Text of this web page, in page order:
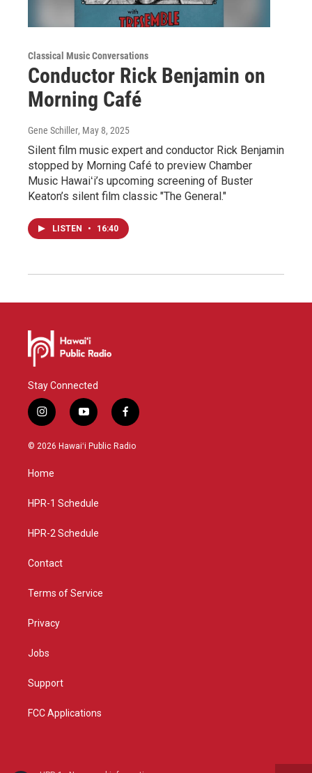
Classical Music Conversations
Conductor Rick Benjamin on
Morning Café
Gene Schiller, May 8, 2025
Silent film music expert and conductor Rick Benjamin
stopped by Morning Café to preview Chamber
Music Hawaiʻi’s upcoming screening of Buster
Keaton’s silent film classic "The General."
LISTEN • 16:40
Stay Connected
i
n
s
g
a
y
o
u
f
a
c
© 2026 Hawaiʻi Public Radio
Home
HPR-1 Schedule
HPR-2 Schedule
Contact
Terms of Service
Privacy
Jobs
Support
FCC Applications